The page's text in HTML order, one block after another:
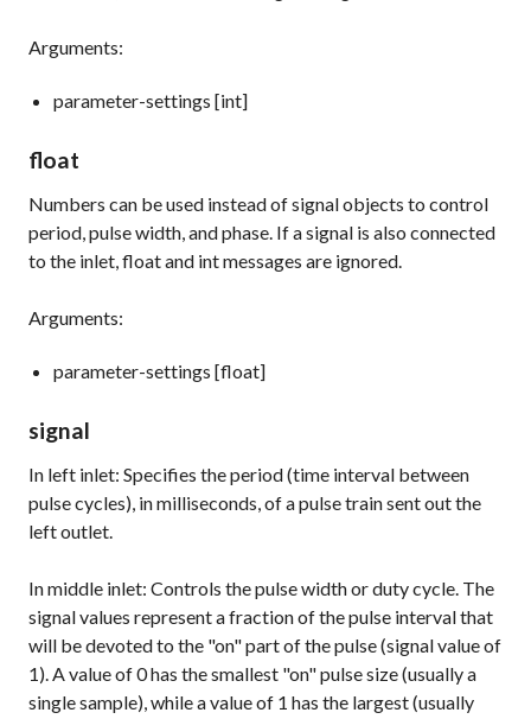
Arguments:
parameter-settings [int]
float
Numbers can be used instead of signal objects to control
period, pulse width, and phase. If asignal is also connected
to the inlet,floatand intmessages are ignored.
Arguments:
parameter-settings [float]
signal
In left inlet: Specifies the period (time interval between
pulse cycles), in milliseconds, of a pulse train sent out the
left outlet.
In middle inlet: Controls the pulse width or duty cycle. The
signal values represent a fraction of the pulse interval that
will be devoted to the "on" part of the pulse (signal value of
1). A value of 0 has the smallest "on" pulse size (usually a
single sample), while a value of 1 has the largest (usually